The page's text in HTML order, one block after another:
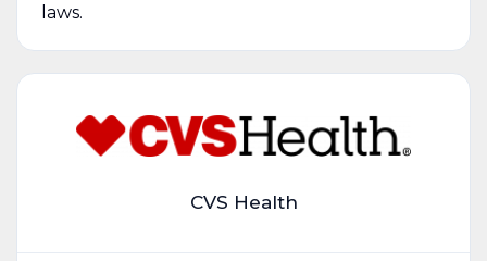
laws.
CVS Health